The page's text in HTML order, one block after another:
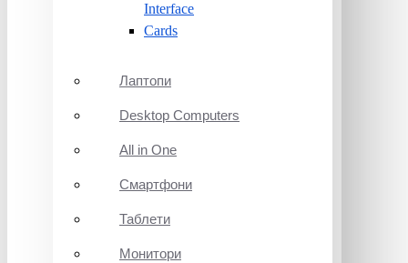
Interface
Cards
Лаптопи
Desktop Computers
All in One
Смартфони
Таблети
Монитори